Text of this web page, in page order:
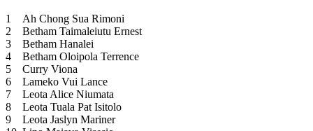
1
Ah Chong Sua Rimoni
2
Betham Taimaleiutu Ernest
3
Betham Hanalei
4
Betham Oloipola Terrence
5
Curry Viona
6
Lameko Vui Lance
7
Leota Alice Niumata
8
Leota Tuala Pat Isitolo
9
Leota Jaslyn Mariner